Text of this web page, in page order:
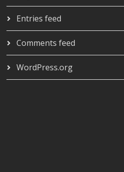
Entries feed
Comments feed
WordPress.org